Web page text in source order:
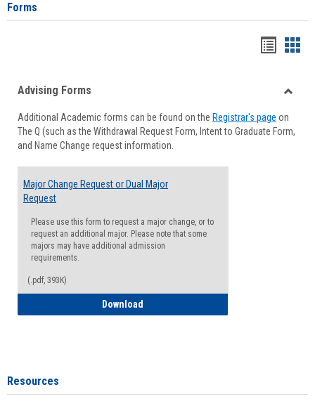
Forms
viewview
Forms
Advising Forms
Additional Academic forms can be found on the Registrar's page on
The Q (such as the Withdrawal Request Form, Intent to Graduate Form,
and Name Change request information.
Major Change Request or Dual Major
Request
Please use this form to request a major change, or to
request an additional major. Please note that some
majors may have additional admission
requirements.
(.pdf, 393K)
Download
Resources